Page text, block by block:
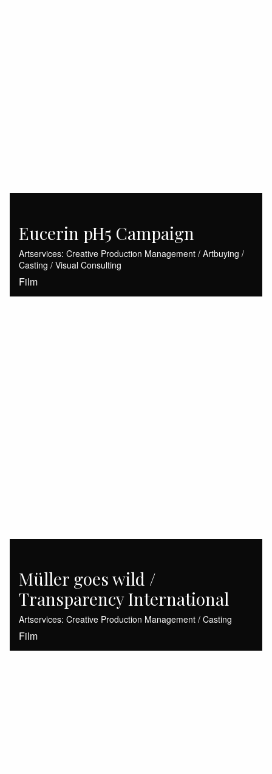
Eucerin pH5 Campaign
Artservices: Creative Production Management / Artbuying /
Casting / Visual Consulting
Film
Müller goes wild /
Transparency International
Artservices: Creative Production Management / Casting
Film